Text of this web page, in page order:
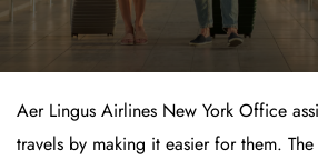
Aer Lingus Airlines New York Office
travels by making it easier for them.